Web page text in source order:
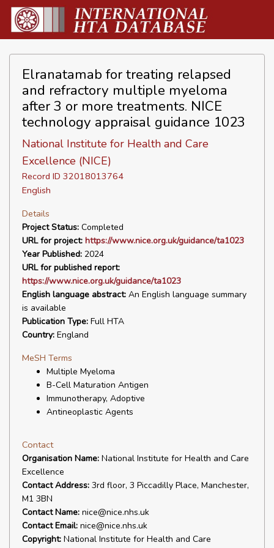
Elranatamab for treating relapsed
and refractory multiple myeloma
after 3 or more treatments. NICE
technology appraisal guidance 1023
National Institute for Health and Care
Excellence (NICE)
Record ID 32018013764
English
Details
Project Status: Completed
URL for project: https://www.nice.org.uk/guidance/ta1023
Year Published: 2024
URL for published report:
https://www.nice.org.uk/guidance/ta1023
English language abstract: An English language summary
is available
Publication Type: Full HTA
Country: England
MeSH Terms
Multiple Myeloma
B-Cell Maturation Antigen
Immunotherapy, Adoptive
Antineoplastic Agents
Contact
Organisation Name: National Institute for Health and Care
Excellence
Contact Address: 3rd floor, 3 Piccadilly Place, Manchester,
M1 3BN
Contact Name: nice@nice.nhs.uk
Contact Email: nice@nice.nhs.uk
Copyright: National Institute for Health and Care